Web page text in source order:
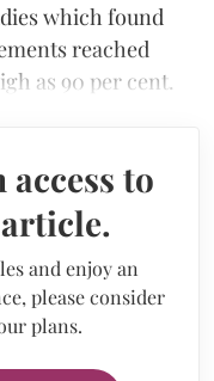
which found
reached
as 90 per cent.
to
and enjoy an
please consider
plans.